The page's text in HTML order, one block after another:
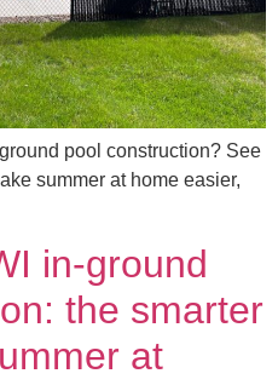
pool construction? See
summer at home easier,
in-ground
the smarter
at